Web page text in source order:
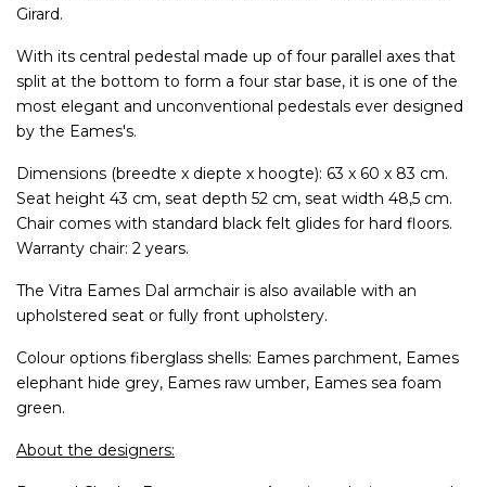
Girard.
With its central pedestal made up of four parallel axes that
split at the bottom to form a four star base, it is one of the
most elegant and unconventional pedestals ever designed
by the Eames's.
Dimensions (breedte x diepte x hoogte): 63 x 60 x 83 cm.
Seat height 43 cm, seat depth 52 cm, seat width 48,5 cm.
Chair comes with standard black felt glides for hard floors.
Warranty chair: 2 years.
The Vitra Eames Dal armchair is also available with an
upholstered seat or fully front upholstery.
Colour options fiberglass shells: Eames parchment, Eames
elephant hide grey, Eames raw umber, Eames sea foam
green.
About the designers: